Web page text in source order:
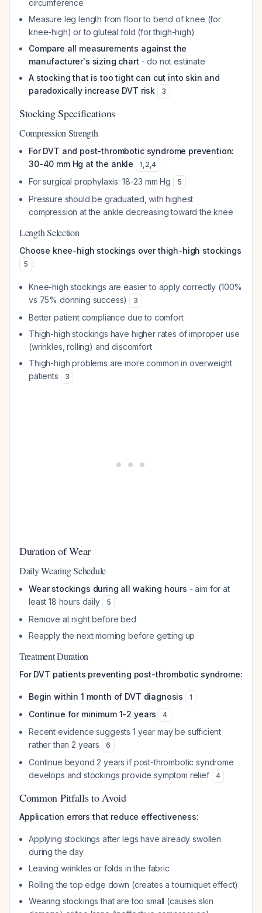
circumference
Measure leg length from floor to bend of knee (for
knee-high) or to gluteal fold (for thigh-high)
Compare all measurements against the
manufacturer's sizing chart - do not estimate
A stocking that is too tight can cut into skin and
paradoxically increase DVT risk
3
Stocking Specifications
Compression Strength
For DVT and post-thrombotic syndrome prevention:
30-40 mm Hg at the ankle
1,2,4
For surgical prophylaxis: 18-23 mm Hg 5
Pressure should be graduated, with highest
compression at the ankle decreasing toward the knee
Length Selection
Choose knee-high stockings over thigh-high stockings
5 :
Knee-high stockings are easier to apply correctly (100%
vs 75% donning success)
3
Better patient compliance due to comfort
Thigh-high stockings have higher rates of improper use
(wrinkles, rolling) and discomfort
Thigh-high problems are more common in overweight
patients
3
Duration of Wear
Daily Wearing Schedule
Wear stockings during all waking hours - aim for at
least 18 hours daily
5
Remove at night before bed
Reapply the next morning before getting up
Treatment Duration
For DVT patients preventing post-thrombotic syndrome:
Begin within 1 month of DVT diagnosis 1
Continue for minimum 1-2 years 4
Recent evidence suggests 1 year may be sufficient
rather than 2 years
6
Continue beyond 2 years if post-thrombotic syndrome
develops and stockings provide symptom relief
4
Common Pitfalls to Avoid
Application errors that reduce effectiveness:
Applying stockings after legs have already swollen
during the day
Leaving wrinkles or folds in the fabric
Rolling the top edge down (creates a tourniquet effect)
Wearing stockings that are too small (causes skin